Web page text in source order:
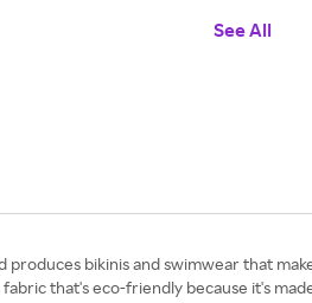
See All
produces bikinis and swimwear that
that's eco-friendly because it's